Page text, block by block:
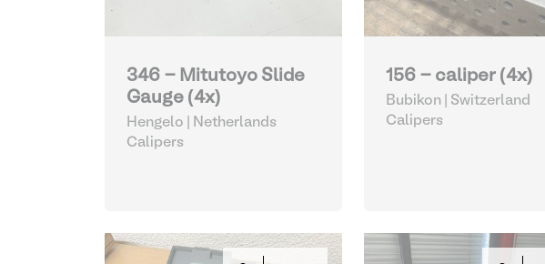
346 - Mitutoyo Slide
Gauge (4x)
Hengelo | Netherlands
Calipers
156 - caliper (4x)
Bubikon | Switzerland
Calipers